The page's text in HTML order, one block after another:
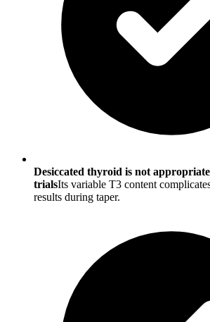
Desiccated thyroid is not
trialsIts variable T3 content
results during taper.